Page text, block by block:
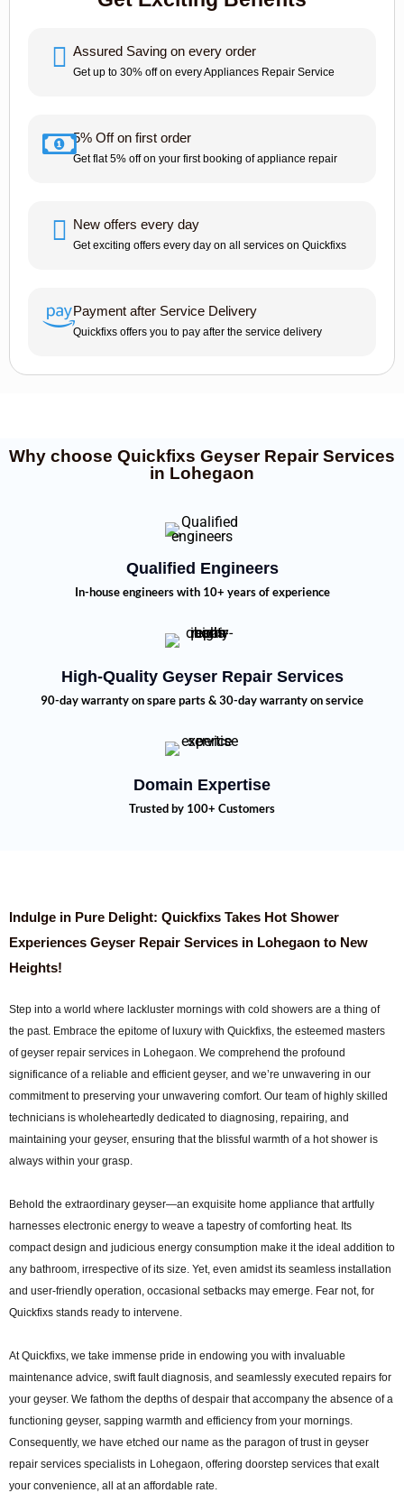
Assured Saving on every order
Get up to 30% off on every Appliances Repair Service
5% Off on first order
Get flat 5% off on your first booking of appliance repair
New offers every day
Get exciting offers every day on all services on Quickfixs
Payment after Service Delivery
Quickfixs offers you to pay after the service delivery
Why choose Quickfixs Geyser Repair Services
in Lohegaon
Qualified Engineers
In-house engineers with 10+ years of experience
High-Quality Geyser Repair Services
90-day warranty on spare parts & 30-day warranty on service
Domain Expertise
Trusted by 100+ Customers
Indulge in Pure Delight: Quickfixs Takes Hot Shower
Experiences Geyser Repair Services in Lohegaon to New
Heights!
Step into a world where lackluster mornings with cold showers are a thing of
the past. Embrace the epitome of luxury with Quickfixs, the esteemed masters
of geyser repair services in Lohegaon. We comprehend the profound
significance of a reliable and efficient geyser, and we’re unwavering in our
commitment to preserving your unwavering comfort. Our team of highly skilled
technicians is wholeheartedly dedicated to diagnosing, repairing, and
maintaining your geyser, ensuring that the blissful warmth of a hot shower is
always within your grasp.
Behold the extraordinary geyser—an exquisite home appliance that artfully
harnesses electronic energy to weave a tapestry of comforting heat. Its
compact design and judicious energy consumption make it the ideal addition to
any bathroom, irrespective of its size. Yet, even amidst its seamless installation
and user-friendly operation, occasional setbacks may emerge. Fear not, for
Quickfixs stands ready to intervene.
At Quickfixs, we take immense pride in endowing you with invaluable
maintenance advice, swift fault diagnosis, and seamlessly executed repairs for
your geyser. We fathom the depths of despair that accompany the absence of a
functioning geyser, sapping warmth and efficiency from your mornings.
Consequently, we have etched our name as the paragon of trust in geyser
repair services specialists in Lohegaon, offering doorstep services that exalt
your convenience, all at an affordable rate.